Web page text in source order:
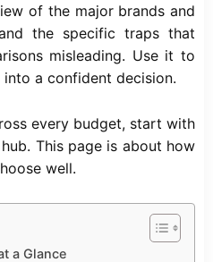
of the major brands and
the specific traps that
misleading. Use it to
a confident decision.
every budget, start with
hub. This page is about how
well.
a Glance